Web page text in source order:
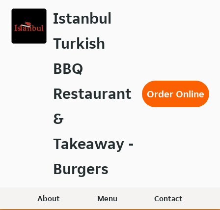
Skip
main
content
Istanbul
Turkish
BBQ
Restaurant
&
Takeaway -
Burgers
Order Online
About Menu Contact